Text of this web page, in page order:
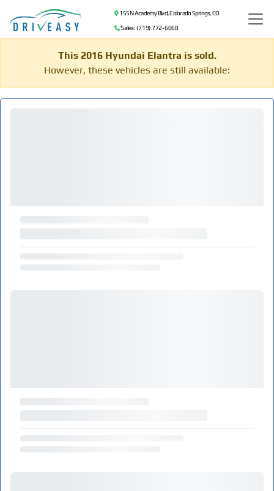
155 N Academy Blvd, Colorado Springs, CO
Sales: (719) 772-6068
This 2016 Hyundai Elantra is sold.
However, these vehicles are still available: